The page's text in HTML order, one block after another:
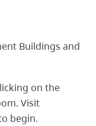
Buildings and
on the
Visit
begin.